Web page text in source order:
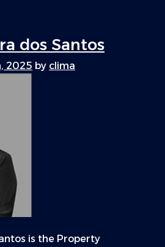
dos Santos
2025 by clima
is the Property